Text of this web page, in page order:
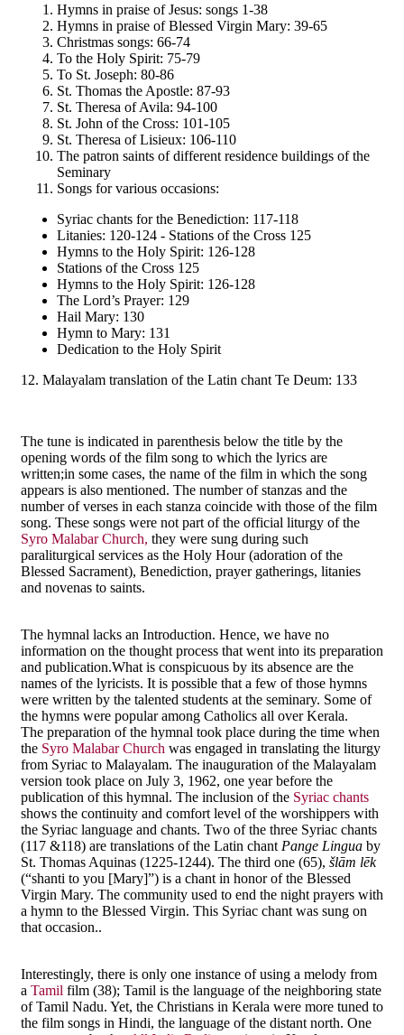
Hymns in praise of Jesus: songs 1-38
Hymns in praise of Blessed Virgin Mary: 39-65
Christmas songs: 66-74
To the Holy Spirit: 75-79
To St. Joseph: 80-86
St. Thomas the Apostle: 87-93
St. Theresa of Avila: 94-100
St. John of the Cross: 101-105
St. Theresa of Lisieux: 106-110
The patron saints of different residence buildings of the
Seminary
Songs for various occasions:
Syriac chants for the Benediction: 117-118
Litanies: 120-124 - Stations of the Cross 125
Hymns to the Holy Spirit: 126-128
Stations of the Cross 125
Hymns to the Holy Spirit: 126-128
The Lord’s Prayer: 129
Hail Mary: 130
Hymn to Mary: 131
Dedication to the Holy Spirit
12. Malayalam translation of the Latin chant Te Deum: 133
The tune is indicated in parenthesis below the title by the
opening words of the film song to which the lyrics are
written;in some cases, the name of the film in which the song
appears is also mentioned. The number of stanzas and the
number of verses in each stanza coincide with those of the film
song. These songs were not part of the official liturgy of the
Syro Malabar Church, they were sung during such
paraliturgical services as the Holy Hour (adoration of the
Blessed Sacrament), Benediction, prayer gatherings, litanies
and novenas to saints.
The hymnal lacks an Introduction. Hence, we have no
information on the thought process that went into its preparation
and publication.What is conspicuous by its absence are the
names of the lyricists. It is possible that a few of those hymns
were written by the talented students at the seminary. Some of
the hymns were popular among Catholics all over Kerala.
The preparation of the hymnal took place during the time when
the Syro Malabar Church was engaged in translating the liturgy
from Syriac to Malayalam. The inauguration of the Malayalam
version took place on July 3, 1962, one year before the
publication of this hymnal. The inclusion of the Syriac chants
shows the continuity and comfort level of the worshippers with
the Syriac language and chants. Two of the three Syriac chants
(117 &118) are translations of the Latin chant Pange Lingua by
St. Thomas Aquinas (1225-1244). The third one (65), šlām lēk
(“shanti to you [Mary]”) is a chant in honor of the Blessed
Virgin Mary. The community used to end the night prayers with
a hymn to the Blessed Virgin. This Syriac chant was sung on
that occasion..
Interestingly, there is only one instance of using a melody from
a Tamil film (38); Tamil is the language of the neighboring state
of Tamil Nadu. Yet, the Christians in Kerala were more tuned to
the film songs in Hindi, the language of the distant north. One